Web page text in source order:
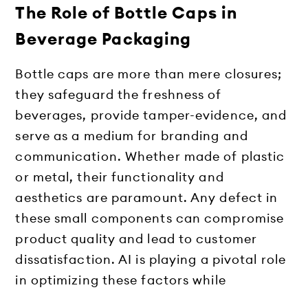
The Role of Bottle Caps in
Beverage Packaging
Bottle caps are more than mere closures;
they safeguard the freshness of
beverages, provide tamper-evidence, and
serve as a medium for branding and
communication. Whether made of plastic
or metal, their functionality and
aesthetics are paramount. Any defect in
these small components can compromise
product quality and lead to customer
dissatisfaction. AI is playing a pivotal role
in optimizing these factors while